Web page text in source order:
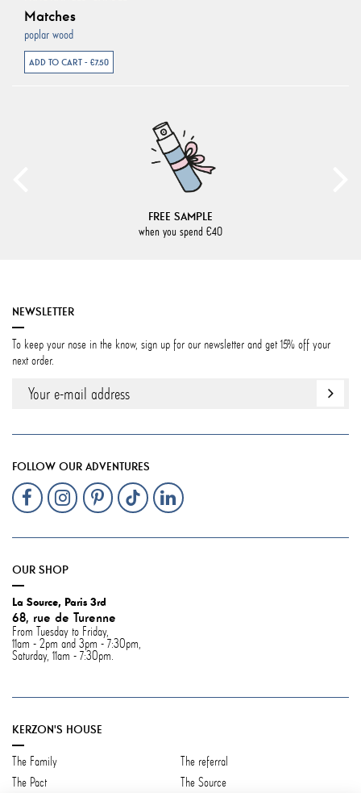
Matches
poplar wood
ADD TO CART - €7.50
FREE SAMPLE
when you spend €40
NEWSLETTER
To keep your nose in the know, sign up for our newsletter and get 15% off your
next order.
FOLLOW OUR ADVENTURES
OUR SHOP
La Source, Paris 3rd
68, rue de Turenne
From Tuesday to Friday,
11am - 2pm and 3pm - 7:30pm,
Saturday, 11am - 7:30pm.
KERZON'S HOUSE
The Family
The referral
The Pact
The Source